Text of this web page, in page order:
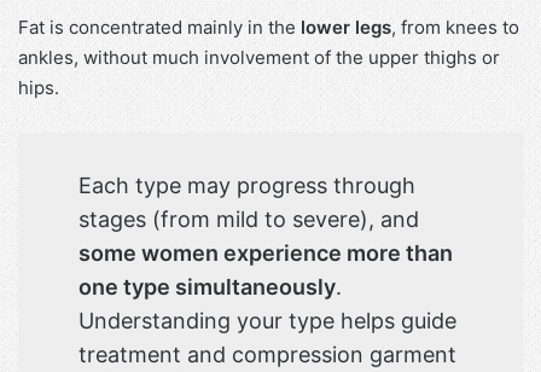
Fat is concentrated mainly in the lower legs, from knees to
ankles, without much involvement of the upper thighs or
hips.
Each type may progress through
stages (from mild to severe), and
some women experience more than
one type simultaneously.
Understanding your type helps guide
treatment and compression garment